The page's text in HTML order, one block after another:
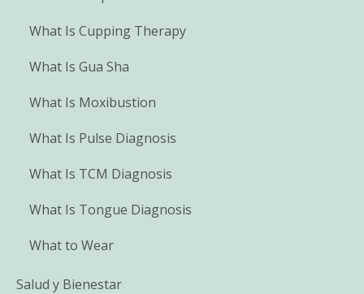
What Is Cupping Therapy
What Is Gua Sha
What Is Moxibustion
What Is Pulse Diagnosis
What Is TCM Diagnosis
What Is Tongue Diagnosis
What to Wear
Salud y Bienestar